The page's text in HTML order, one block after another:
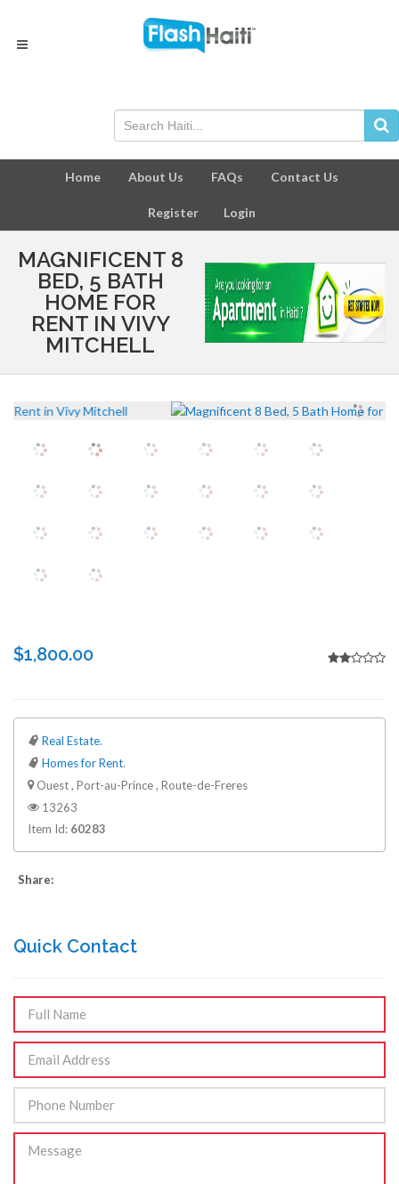
Home About Us FAQs Contact Us
Register Login
MAGNIFICENT 8
BED, 5 BATH
HOME FOR
RENT IN VIVY
MITCHELL
$1,800.00
Real Estate.
Homes for Rent.
Ouest , Port-au-Prince , Route-de-Freres
13263
Item Id: 60283
Share:
Quick Contact